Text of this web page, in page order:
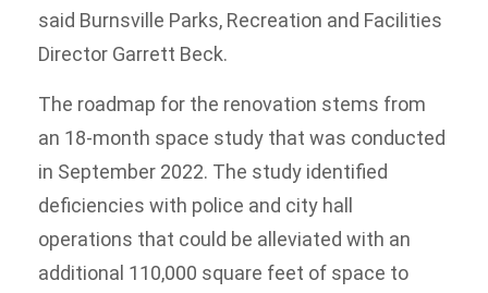
said Burnsville Parks, Recreation and Facilities
Director Garrett Beck.
The roadmap for the renovation stems from
an 18-month space study that was conducted
in September 2022. The study identified
deficiencies with police and city hall
operations that could be alleviated with an
additional 110,000 square feet of space to